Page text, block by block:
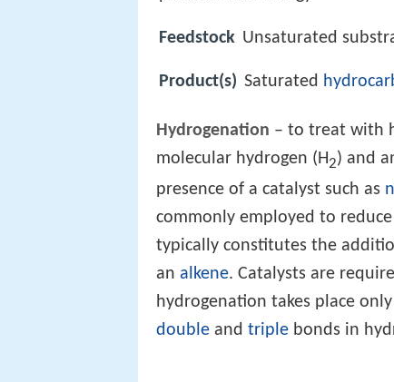
Feedstock Unsaturated
Product(s) Saturated
Hydrogenation – to treat with
molecular hydrogen (H2) and
presence of a catalyst such as
commonly employed to
typically constitutes the
an alkene. Catalysts are
hydrogenation takes place
double and triple bonds in